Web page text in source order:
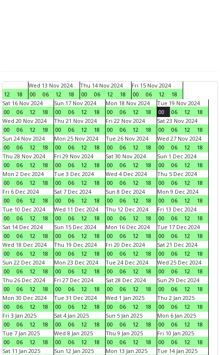
12 18
Wed 13 Nov 2024
00
06 12 18
Thu 14 Nov 2024
00
06 12 18
Fri 15 Nov 2024
00
06 12
18
Sat 16 Nov 2024
00
06 12 18
Sun 17 Nov 2024
00
06 12 18
Mon 18 Nov 2024
00
06 12 18
Tue 19 Nov 2024
00
06 12
18
Wed 20 Nov 2024
00
06 12 18
Thu 21 Nov 2024
00
06 12 18
Fri 22 Nov 2024
00
06 12 18
Sat 23 Nov 2024
00
06 12
18
Sun 24 Nov 2024
00
06 12 18
Mon 25 Nov 2024
00
06 12 18
Tue 26 Nov 2024
00
06 12 18
Wed 27 Nov 2024
00
06 12
18
Thu 28 Nov 2024
00
06 12 18
Fri 29 Nov 2024
00
06 12 18
Sat 30 Nov 2024
00
06 12 18
Sun 1 Dec 2024
00
06 12
18
Mon 2 Dec 2024
00
06 12 18
Tue 3 Dec 2024
00
06 12 18
Wed 4 Dec 2024
00
06 12 18
Thu 5 Dec 2024
00
06 12
18
Fri 6 Dec 2024
00
06 12 18
Sat 7 Dec 2024
00
06 12 18
Sun 8 Dec 2024
00
06 12 18
Mon 9 Dec 2024
00
06 12
18
Tue 10 Dec 2024
00
06 12 18
Wed 11 Dec 2024
00
06 12 18
Thu 12 Dec 2024
00
06 12 18
Fri 13 Dec 2024
00
06 12
18
Sat 14 Dec 2024
00
06 12 18
Sun 15 Dec 2024
00
06 12 18
Mon 16 Dec 2024
00
06 12 18
Tue 17 Dec 2024
00
06 12
18
Wed 18 Dec 2024
00
06 12 18
Thu 19 Dec 2024
00
06 12 18
Fri 20 Dec 2024
00
06 12 18
Sat 21 Dec 2024
00
06 12
18
Sun 22 Dec 2024
00
06 12 18
Mon 23 Dec 2024
00
06 12 18
Tue 24 Dec 2024
00
06 12 18
Wed 25 Dec 2024
00
06 12
18
Thu 26 Dec 2024
00
06 12 18
Fri 27 Dec 2024
00
06 12 18
Sat 28 Dec 2024
00
06 12 18
Sun 29 Dec 2024
00
06 12
18
Mon 30 Dec 2024
00
06 12 18
Tue 31 Dec 2024
00
06 12 18
Wed 1 Jan 2025
00
06 12 18
Thu 2 Jan 2025
00
06 12
18
Fri 3 Jan 2025
00
06 12 18
Sat 4 Jan 2025
00
06 12 18
Sun 5 Jan 2025
00
06 12 18
Mon 6 Jan 2025
00
06 12
18
Tue 7 Jan 2025
00
06 12 18
Wed 8 Jan 2025
00
06 12 18
Thu 9 Jan 2025
00
06 12 18
Fri 10 Jan 2025
00
06 12
18
Sat 11 Jan 2025
Sun 12 Jan 2025
Mon 13 Jan 2025
Tue 14 Jan 2025